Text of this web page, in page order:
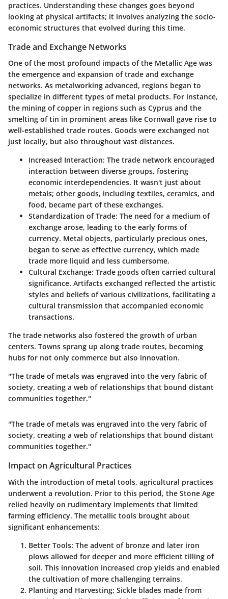
practices. Understanding these changes goes beyond
looking at physical artifacts; it involves analyzing the socio-
economic structures that evolved during this time.
Trade and Exchange Networks
One of the most profound impacts of the Metallic Age was
the emergence and expansion of trade and exchange
networks. As metalworking advanced, regions began to
specialize in different types of metal products. For instance,
the mining of copper in regions such as Cyprus and the
smelting of tin in prominent areas like Cornwall gave rise to
well-established trade routes. Goods were exchanged not
just locally, but also throughout vast distances.
Increased Interaction: The trade network encouraged
interaction between diverse groups, fostering
economic interdependencies. It wasn't just about
metals; other goods, including textiles, ceramics, and
food, became part of these exchanges.
Standardization of Trade: The need for a medium of
exchange arose, leading to the early forms of
currency. Metal objects, particularly precious ones,
began to serve as effective currency, which made
trade more liquid and less cumbersome.
Cultural Exchange: Trade goods often carried cultural
significance. Artifacts exchanged reflected the artistic
styles and beliefs of various civilizations, facilitating a
cultural transmission that accompanied economic
transactions.
The trade networks also fostered the growth of urban
centers. Towns sprang up along trade routes, becoming
hubs for not only commerce but also innovation.
"The trade of metals was engraved into the very fabric of
society, creating a web of relationships that bound distant
communities together."
"The trade of metals was engraved into the very fabric of
society, creating a web of relationships that bound distant
communities together."
Impact on Agricultural Practices
With the introduction of metal tools, agricultural practices
underwent a revolution. Prior to this period, the Stone Age
relied heavily on rudimentary implements that limited
farming efficiency. The metallic tools brought about
significant enhancements:
Better Tools: The advent of bronze and later iron
plows allowed for deeper and more efficient tilling of
soil. This innovation increased crop yields and enabled
the cultivation of more challenging terrains.
Planting and Harvesting: Sickle blades made from